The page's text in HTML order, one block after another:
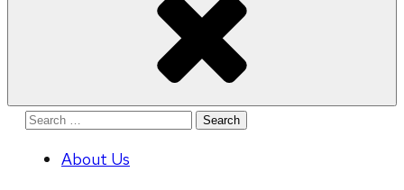
Search
About Us